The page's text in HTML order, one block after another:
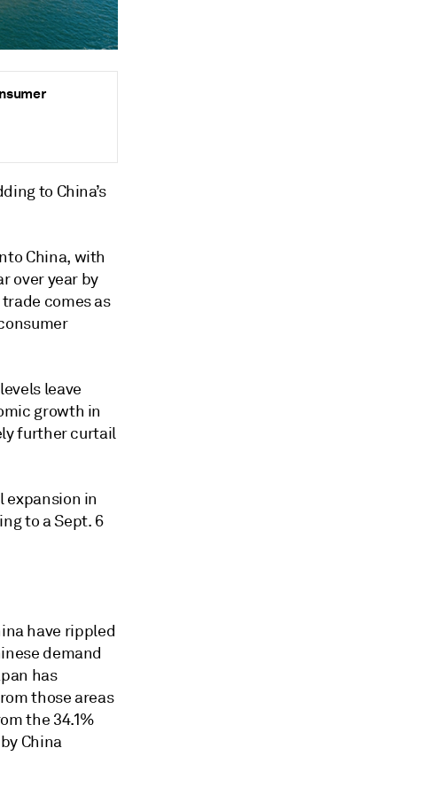
to China’s
China, with
over year by
comes as
leave
growth in
further curtail
expansion in
to a Sept. 6
have rippled
demand
has
those areas
the 34.1%
China